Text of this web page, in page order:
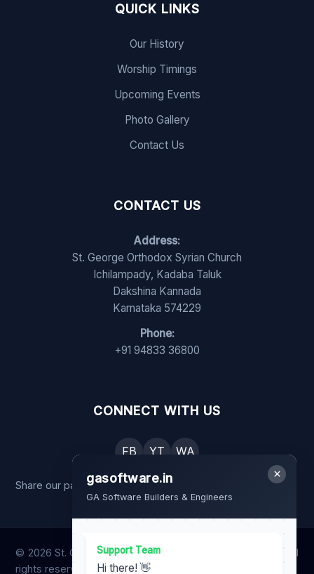
QUICK LINKS
Our History
Worship Timings
Upcoming Events
Photo Gallery
Contact Us
CONTACT US
Address:
St. George Orthodox Syrian Church
Ichilampady, Kadaba Taluk
Dakshina Kannada
Karnataka 574229
Phone:
+91 94833 36800
CONNECT WITH US
FB YT WA
Share our page with your family and friends.
© 2026 St. George Orthodox Syrian Church, Ichilampady. All
rights reserved.
gasoftware.in
GA Software Builders & Engineers
×
Support Team
Hi there! 👋